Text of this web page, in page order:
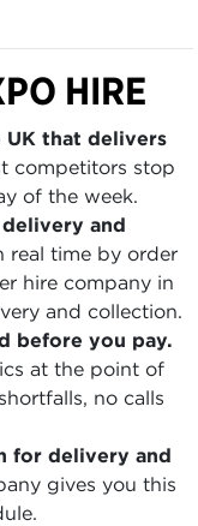
HIRE
UK that delivers
competitors stop
of the week.
and
real time by order
hire company in
and collection.
before you pay.
at the point of
no calls
for delivery and
gives you this